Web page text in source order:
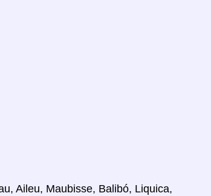
Aileu, Maubisse, Balibó, Liquica,